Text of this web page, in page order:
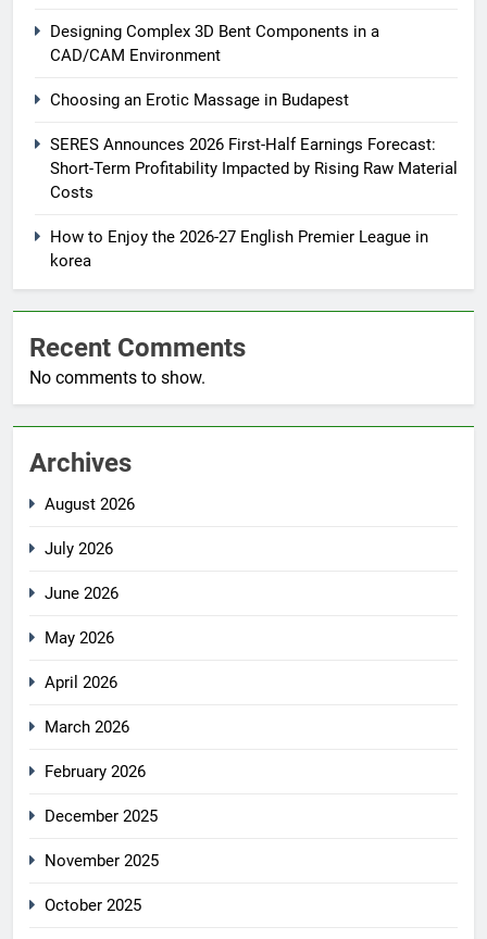
Designing Complex 3D Bent Components in a
CAD/CAM Environment
Choosing an Erotic Massage in Budapest
SERES Announces 2026 First-Half Earnings Forecast:
Short-Term Profitability Impacted by Rising Raw Material
Costs
How to Enjoy the 2026-27 English Premier League in
korea
Recent Comments
No comments to show.
Archives
August 2026
July 2026
June 2026
May 2026
April 2026
March 2026
February 2026
December 2025
November 2025
October 2025